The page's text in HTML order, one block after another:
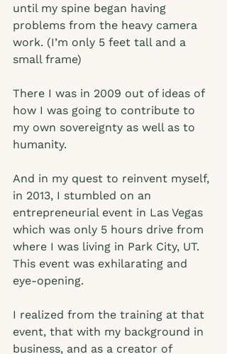
until my spine began having
problems from the heavy camera
work. (I’m only 5 feet tall and a
small frame)
There I was in 2009 out of ideas of
how I was going to contribute to
my own sovereignty as well as to
humanity.
And in my quest to reinvent myself,
in 2013, I stumbled on an
entrepreneurial event in Las Vegas
which was only 5 hours drive from
where I was living in Park City, UT.
This event was exhilarating and
eye-opening.
I realized from the training at that
event, that with my background in
business, and as a creator of